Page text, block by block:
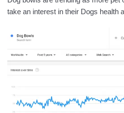
take an interest in their Dogs health